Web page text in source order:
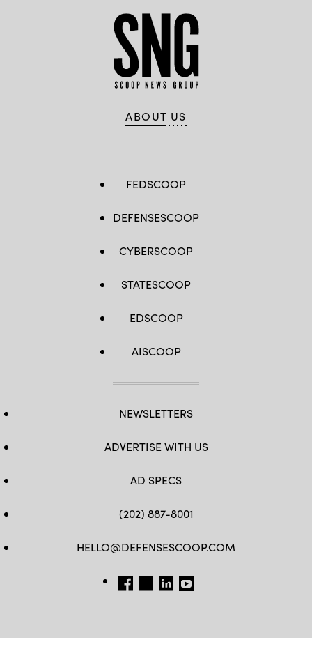
ABOUT US
FEDSCOOP
DEFENSESCOOP
CYBERSCOOP
STATESCOOP
EDSCOOP
AISCOOP
NEWSLETTERS
ADVERTISE WITH US
AD SPECS
(202) 887-8001
HELLO@DEFENSESCOOP.COM
FB TW LINKEDIN
YT